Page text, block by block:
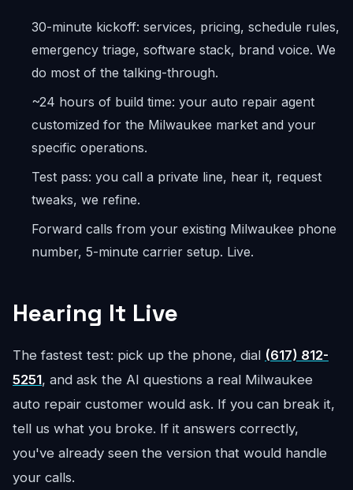
30-minute kickoff: services, pricing, schedule rules,
emergency triage, software stack, brand voice. We
do most of the talking-through.
~24 hours of build time: your auto repair agent
customized for the Milwaukee market and your
specific operations.
Test pass: you call a private line, hear it, request
tweaks, we refine.
Forward calls from your existing Milwaukee phone
number, 5-minute carrier setup. Live.
Hearing It Live
The fastest test: pick up the phone, dial (617) 812-
5251, and ask the AI questions a real Milwaukee
auto repair customer would ask. If you can break it,
tell us what you broke. If it answers correctly,
you've already seen the version that would handle
your calls.